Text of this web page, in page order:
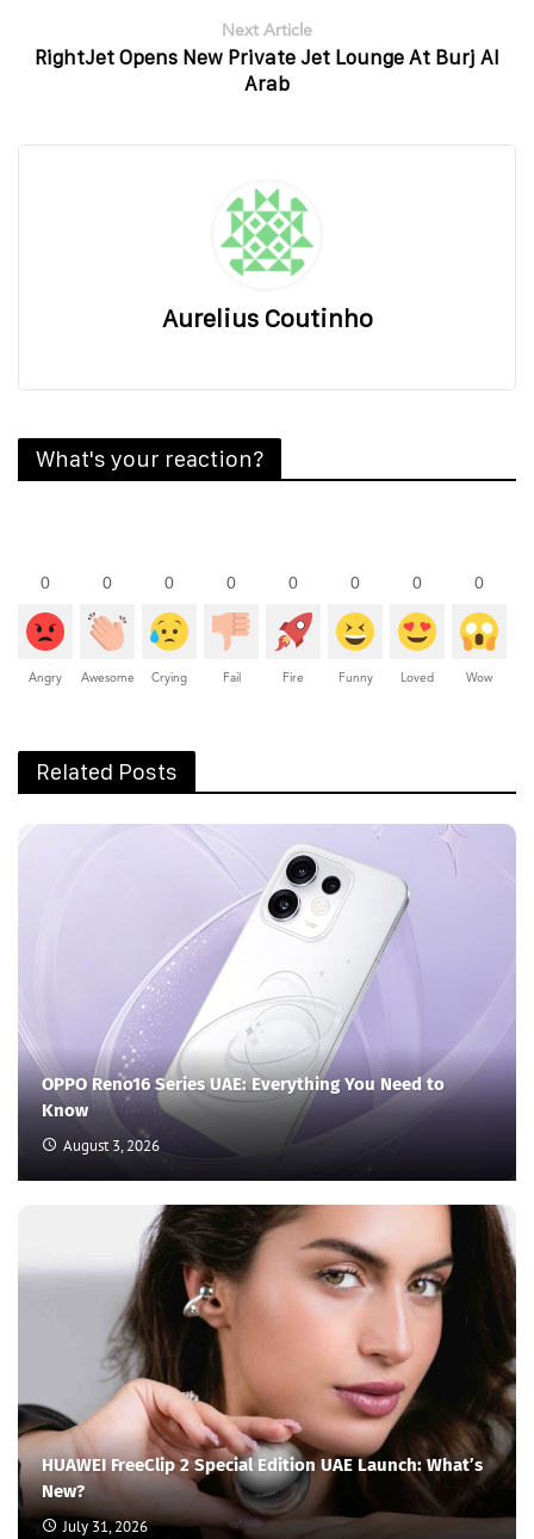
Next Article
RightJet Opens New Private Jet Lounge At Burj Al
Arab
Aurelius Coutinho
What's your reaction?
0
Angry
0
Awesome
0
Crying
0
Fail
0
Fire
0
Funny
0
Loved
0
Wow
Related Posts
OPPO Reno16 Series UAE: Everything You Need to
Know
August 3, 2026
HUAWEI FreeClip 2 Special Edition UAE Launch: What’s
New?
July 31, 2026